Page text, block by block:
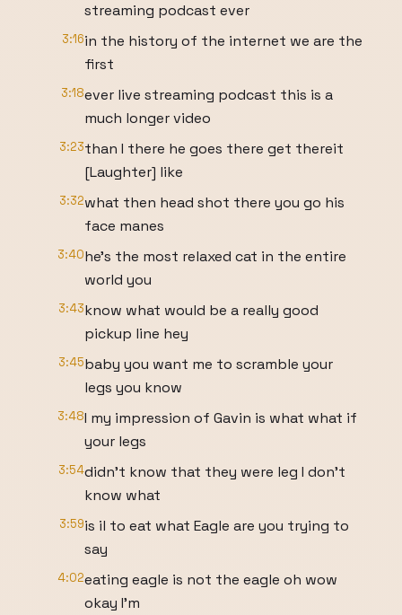
streaming podcast ever
3:16in the history of the internet we are the
first
3:18ever live streaming podcast this is a
much longer video
3:23than I there he goes there get thereit
[Laughter] like
3:32what then head shot there you go his
face manes
3:40he's the most relaxed cat in the entire
world you
3:43know what would be a really good
pickup line hey
3:45baby you want me to scramble your
legs you know
3:48I my impression of Gavin is what what if
your legs
3:54didn't know that they were leg I don't
know what
3:59is il to eat what Eagle are you trying to
say
4:02eating eagle is not the eagle oh wow
okay I'm